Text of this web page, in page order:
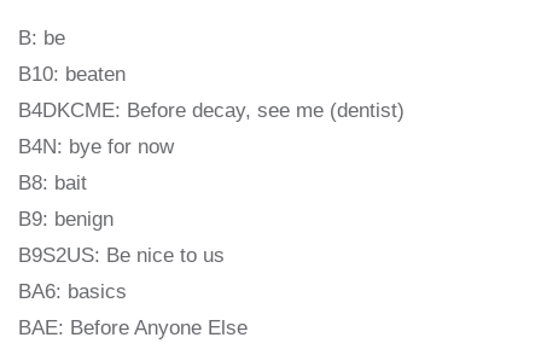
B: be
B10: beaten
B4DKCME: Before decay, see me (dentist)
B4N: bye for now
B8: bait
B9: benign
B9S2US: Be nice to us
BA6: basics
BAE: Before Anyone Else